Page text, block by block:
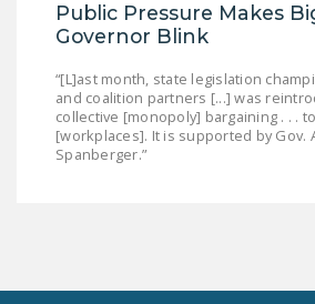
Public Pressure Makes
Governor Blink
“[L]ast month, state legislation
and coalition partners [...] was
collective [monopoly] bargaining . . .
[workplaces]. It is supported by Gov.
Spanberger.”